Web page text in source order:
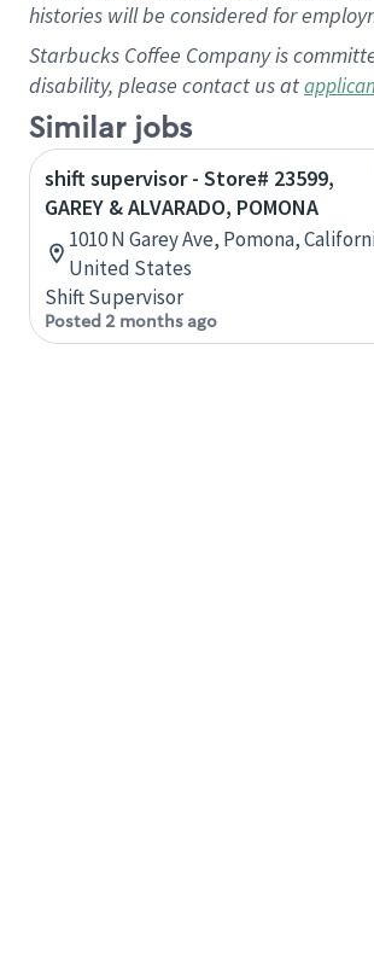
histories will be considered for
Starbucks Coffee Company is
disability, please contact us at
Similar jobs
shift supervisor - Store# 23599,
GAREY & ALVARADO, POMONA
1010 N Garey Ave, Pomona,
United States
Shift Supervisor
Posted 2 months ago